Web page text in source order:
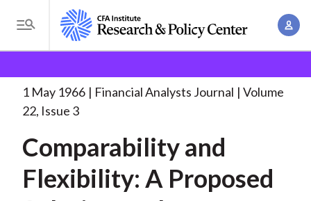
i
T
o
g
l
M
n
A
o
e
a
d
Analysts Journal
Comparability and Flexibility: A. . .
1 May 1966 Financial Analysts Journal
Volume
22, Issue 3
Comparability and
Flexibility: A Proposed